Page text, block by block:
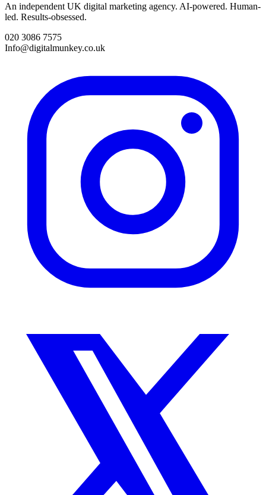
An independent UK digital marketing agency. AI-powered. Human-
led. Results-obsessed.
020 3086 7575
Info@digitalmunkey.co.uk